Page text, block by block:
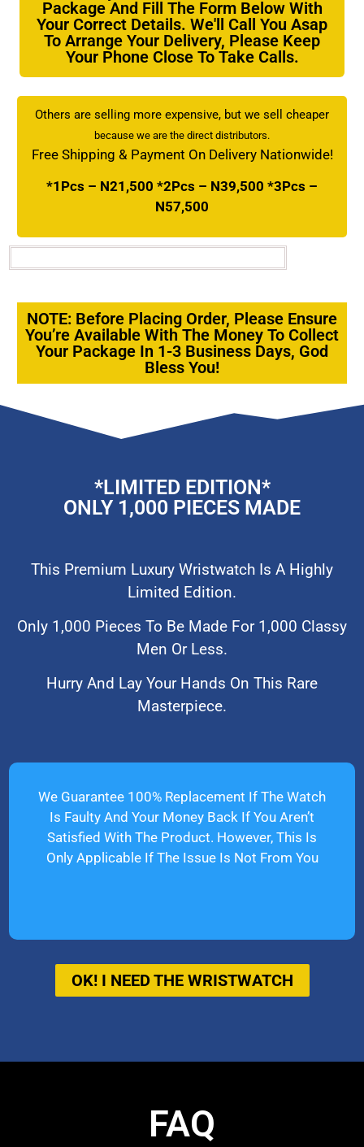
Package And Fill The Form Below With
Your Correct Details. We'll Call You Asap
To Arrange Your Delivery, Please Keep
Your Phone Close To Take Calls.
Others are selling more expensive, but we sell cheaper
because we are the direct distributors.
Free Shipping & Payment On Delivery Nationwide!
*1Pcs – N21,500 *2Pcs – N39,500 *3Pcs –
N57,500
NOTE: Before Placing Order, Please Ensure
You’re Available With The Money To Collect
Your Package In 1-3 Business Days, God
Bless You!
*lIMITED EDITION*
ONLY 1,000 PIECES MADE
This Premium Luxury Wristwatch Is A Highly
Limited Edition.
Only 1,000 Pieces To Be Made For 1,000 Classy
Men Or Less.
Hurry And Lay Your Hands On This Rare
Masterpiece.
We Guarantee 100% Replacement If The Watch
Is Faulty And Your Money Back If You Aren’t
Satisfied With The Product. However, This Is
Only Applicable If The Issue Is Not From You
OK! I NEED THE WRISTWATCH
FAQ